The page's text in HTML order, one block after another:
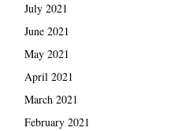
July 2021
June 2021
May 2021
April 2021
March 2021
February 2021